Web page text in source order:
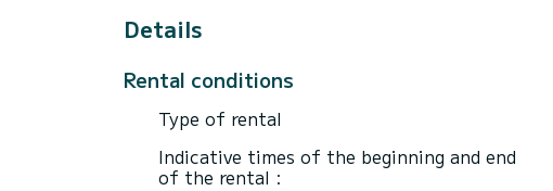
Details
Rental conditions
Type of rental
Indicative times of the beginning and end
of the rental :